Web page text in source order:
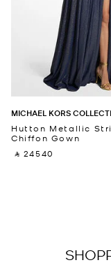
MICHAEL KORS
Hutton Metallic
Chiffon Gown
‎ ⃁ 24540 ‎